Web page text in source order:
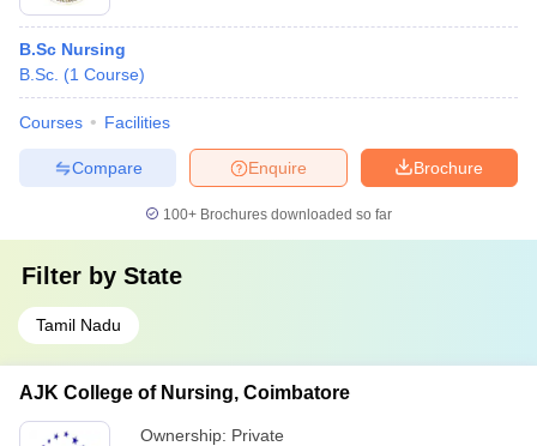
B.Sc Nursing
B.Sc. (1 Course)
Courses Facilities
Brochure
Enquire
Compare
100+ Brochures downloaded so far
Filter by State
Tamil Nadu
AJK College of Nursing, Coimbatore
Ownership: Private